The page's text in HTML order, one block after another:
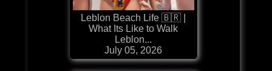
Leblon Beach Life 🇧🇷 |
What Its Like to Walk
Leblon...
July 05, 2026